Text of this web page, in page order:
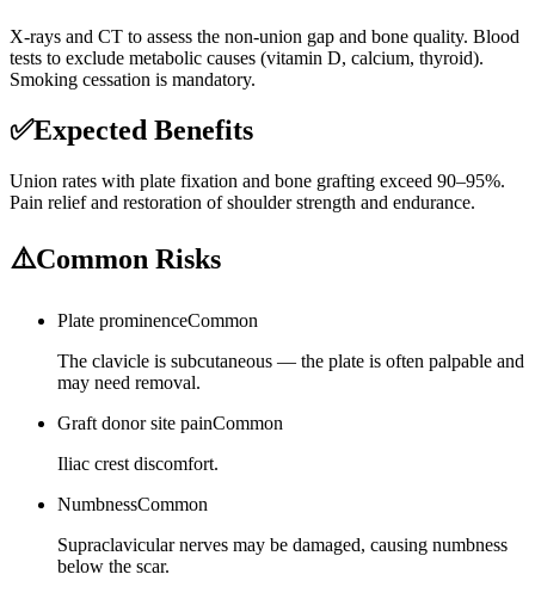
X-rays and CT to assess the non-union gap and bone quality. Blood
tests to exclude metabolic causes (vitamin D, calcium, thyroid).
Smoking cessation is mandatory.
✅Expected Benefits
Union rates with plate fixation and bone grafting exceed 90–95%.
Pain relief and restoration of shoulder strength and endurance.
⚠️Common Risks
Plate prominenceCommon
The clavicle is subcutaneous — the plate is often palpable and
may need removal.
Graft donor site painCommon
Iliac crest discomfort.
NumbnessCommon
Supraclavicular nerves may be damaged, causing numbness
below the scar.